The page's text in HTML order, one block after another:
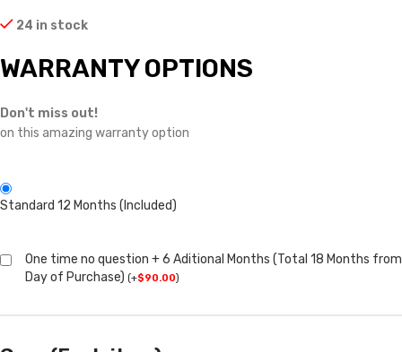
24 in stock
WARRANTY OPTIONS
Don't miss out!
on this amazing warranty option
Standard 12 Months (Included)
One time no question + 6 Aditional Months (Total 18 Months from
Day of Purchase) (+$90.00)